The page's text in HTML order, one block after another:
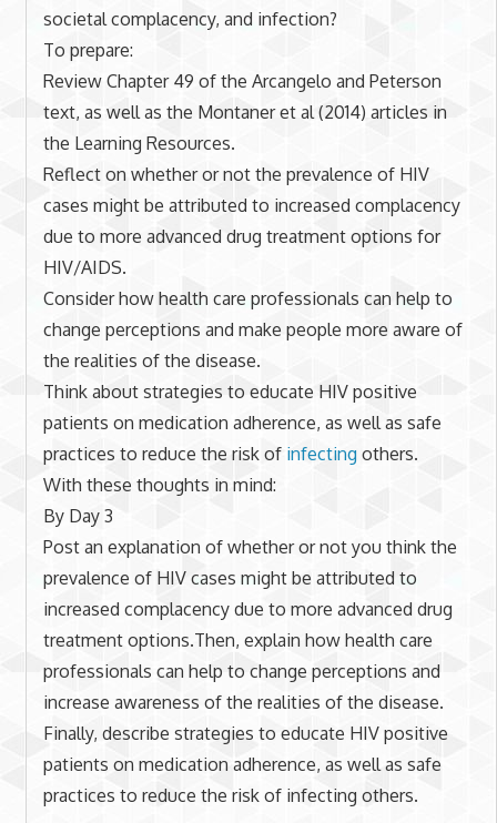
societal complacency, and infection?
To prepare:
Review Chapter 49 of the Arcangelo and Peterson
text, as well as the Montaner et al (2014) articles in
the Learning Resources.
Reflect on whether or not the prevalence of HIV
cases might be attributed to increased complacency
due to more advanced drug treatment options for
HIV/AIDS.
Consider how health care professionals can help to
change perceptions and make people more aware of
the realities of the disease.
Think about strategies to educate HIV positive
patients on medication adherence, as well as safe
practices to reduce the risk of infecting others.
With these thoughts in mind:
By Day 3
Post an explanation of whether or not you think the
prevalence of HIV cases might be attributed to
increased complacency due to more advanced drug
treatment options.Then, explain how health care
professionals can help to change perceptions and
increase awareness of the realities of the disease.
Finally, describe strategies to educate HIV positive
patients on medication adherence, as well as safe
practices to reduce the risk of infecting others.